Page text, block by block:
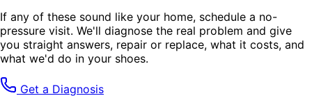
If any of these sound like your home, schedule a no-
pressure visit. We'll diagnose the real problem and give
you straight answers, repair or replace, what it costs, and
what we'd do in your shoes.
Get a Diagnosis